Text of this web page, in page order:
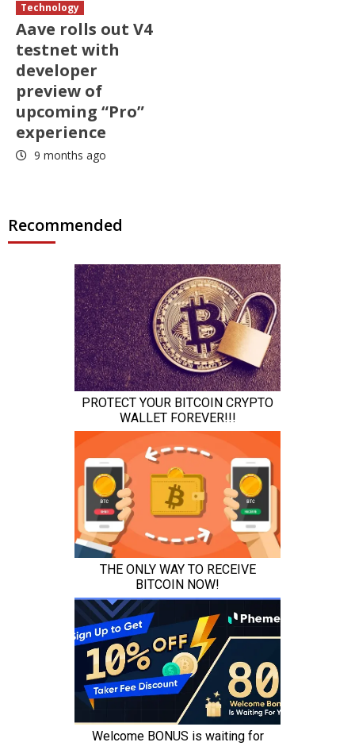
Technology
Aave rolls out V4
testnet with
developer
preview of
upcoming “Pro”
experience
9 months ago
Recommended